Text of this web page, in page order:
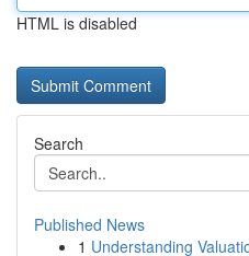
HTML is disabled
Search
Published News
1 Understanding